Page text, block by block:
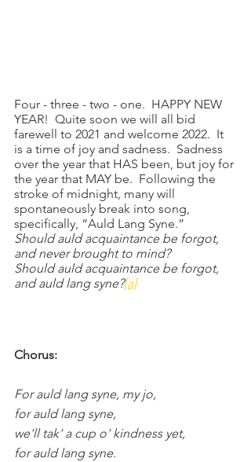
Four - three - two - one.  HAPPY NEW
YEAR!  Quite soon we will all bid
farewell to 2021 and welcome 2022.  It
is a time of joy and sadness.  Sadness
over the year that HAS been, but joy for
the year that MAY be.  Following the
stroke of midnight, many will
spontaneously break into song,
specifically, “Auld Lang Syne.”
Should auld acquaintance be forgot,
and never brought to mind?
Should auld acquaintance be forgot,
and auld lang syne?[a]
Chorus:
For auld lang syne, my jo,
for auld lang syne,
we'll tak' a cup o' kindness yet,
for auld lang syne.